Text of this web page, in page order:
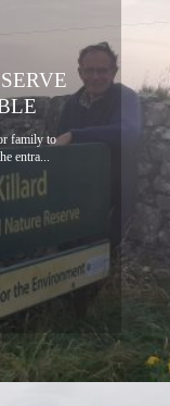
family to
entra...